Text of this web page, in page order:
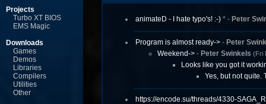
Projects
Turbo XT BIOS
EMS Magic
Downloads
Games
Demos
Libraries
Compilers
Utilities
Other
animateD - I hate typo's! :-)* - Peter
Program is almost ready->- Peter
Weekend->- Peter Swinkels (Fri
Looks like you got it
Yes, but not quite.
https://encode.su/threads/4330-S